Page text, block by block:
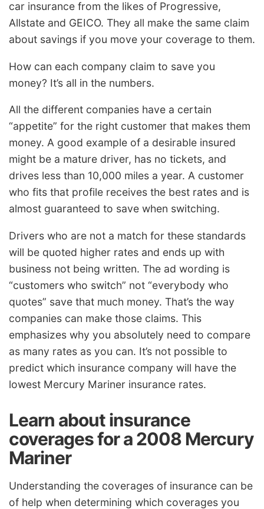
car insurance from the likes of Progressive,
Allstate and GEICO. They all make the same claim
about savings if you move your coverage to them.
How can each company claim to save you
money? It’s all in the numbers.
All the different companies have a certain
“appetite” for the right customer that makes them
money. A good example of a desirable insured
might be a mature driver, has no tickets, and
drives less than 10,000 miles a year. A customer
who fits that profile receives the best rates and is
almost guaranteed to save when switching.
Drivers who are not a match for these standards
will be quoted higher rates and ends up with
business not being written. The ad wording is
“customers who switch” not “everybody who
quotes” save that much money. That’s the way
companies can make those claims. This
emphasizes why you absolutely need to compare
as many rates as you can. It’s not possible to
predict which insurance company will have the
lowest Mercury Mariner insurance rates.
Learn about insurance
coverages for a 2008 Mercury
Mariner
Understanding the coverages of insurance can be
of help when determining which coverages you